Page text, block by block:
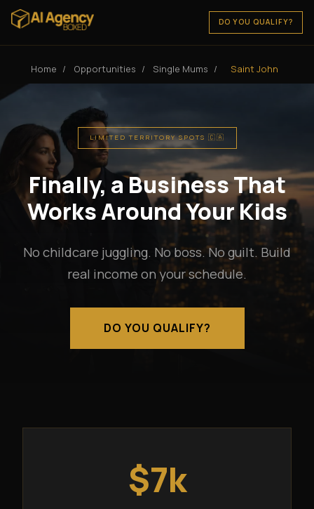
DO YOU QUALIFY?
Home / Opportunities / Single Mums / Saint John
LIMITED TERRITORY SPOTS 🇨🇦
Finally, a Business That
Works Around Your Kids
No childcare juggling. No boss. No guilt. Build
real income on your schedule.
DO YOU QUALIFY?
$7k